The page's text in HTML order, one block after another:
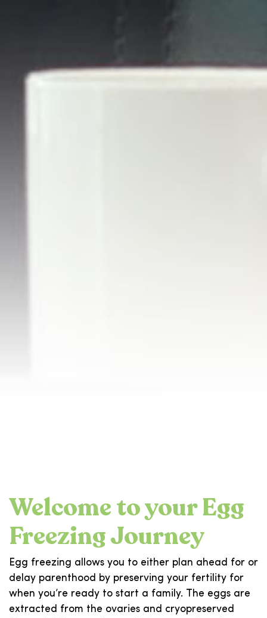
Welcome to your Egg
Freezing Journey
Egg freezing allows you to either plan ahead for or
delay parenthood by preserving your fertility for
when you’re ready to start a family. The eggs are
extracted from the ovaries and cryopreserved